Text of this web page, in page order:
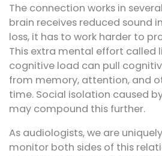
The connection works in
brain receives reduced sound
loss, it has to work harder to
This extra mental effort called
cognitive load can pull
from memory, attention, and
time. Social isolation caused
may compound this further.
As audiologists, we are
monitor both sides of this